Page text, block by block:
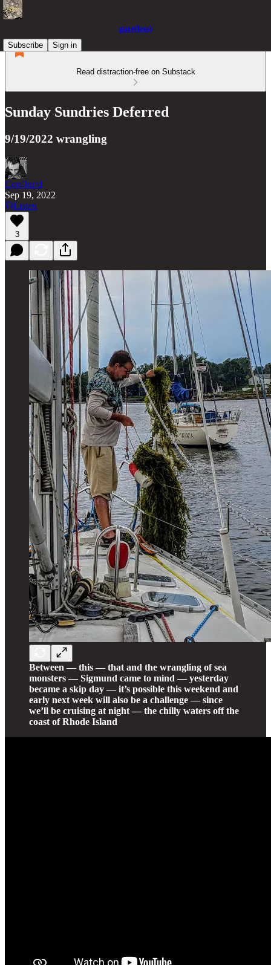
gate(less)
Subscribe
Sign in
Read distraction-free on Substack
Sunday Sundries Deferred
9/19/2022 wrangling
Con/Jur/d
Sep 19, 2022
Listen
3
Between — this — that and the wrangling of sea
monsters — Sigmund came to mind — yesterday
became a skip day — it’s possible this weekend and
early next week will also be a challenge — since
we’ll be cruising at night — the chilly waters off the
coast of Rhode Island